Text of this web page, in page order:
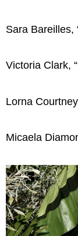
Sara Bareilles,
Victoria Clark,
Lorna
Micaela